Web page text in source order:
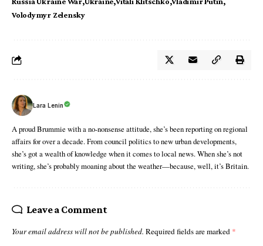
Volodymyr Zelensky
Lara Lenin
A proud Brummie with a no-nonsense attitude, she’s been reporting on regional
affairs for over a decade. From council politics to new urban developments,
she’s got a wealth of knowledge when it comes to local news. When she’s not
writing, she’s probably moaning about the weather—because, well, it’s Britain.
Leave a Comment
Your email address will not be published. Required fields are marked *